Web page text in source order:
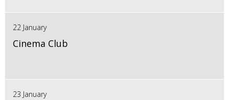
22 January
Cinema Club
23 January